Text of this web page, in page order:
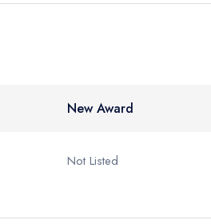
New Award
Not Listed